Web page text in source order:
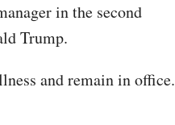
in the second
Trump.
and remain in office.